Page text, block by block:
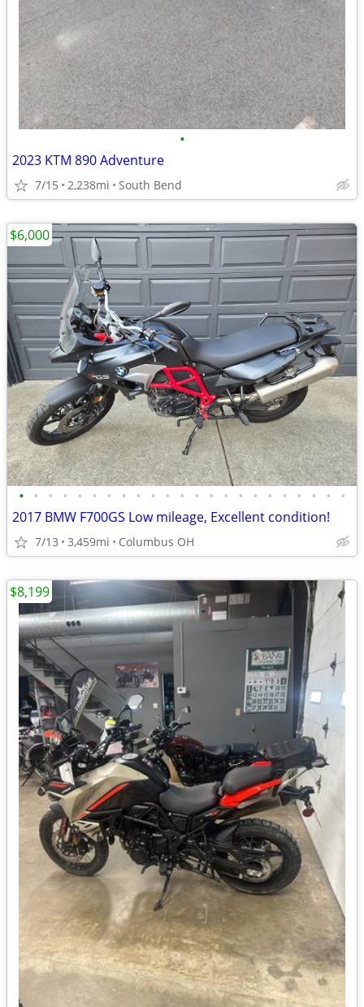
•
2023 KTM 890 Adventure
7/15 2,238mi South Bend
• • • • • • • • • • • • • • • • • • • • • • •
2017 BMW F700GS Low mileage, Excellent condition!
7/13 3,459mi Columbus OH
$6,000
$8,199